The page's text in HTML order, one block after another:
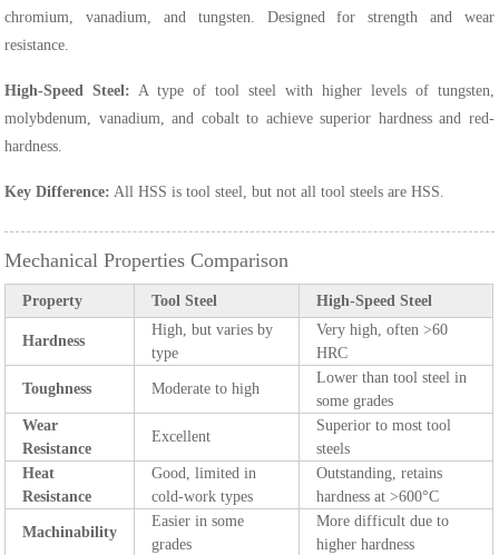
chromium, vanadium, and tungsten. Designed for strength and wear
resistance.
High-Speed Steel: A type of tool steel with higher levels of tungsten,
molybdenum, vanadium, and cobalt to achieve superior hardness and red-
hardness.
Key Difference: All HSS is tool steel, but not all tool steels are HSS.
Mechanical Properties Comparison
Property Tool Steel High-Speed Steel
Hardness
High, but varies by
type
Very high, often >60
HRC
Toughness Moderate to high
Lower than tool steel in
some grades
Wear
Resistance
Excellent
Superior to most tool
steels
Heat
Resistance
Good, limited in
cold-work types
Outstanding, retains
hardness at >600°C
Machinability
Easier in some
grades
More difficult due to
higher hardness